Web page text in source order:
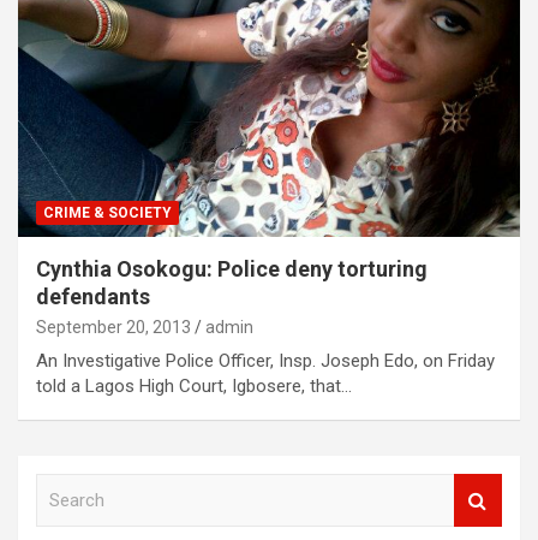
CRIME & SOCIETY
Cynthia Osokogu: Police deny torturing
defendants
September 20, 2013 admin
An Investigative Police Officer, Insp. Joseph Edo, on Friday
told a Lagos High Court, Igbosere, that…